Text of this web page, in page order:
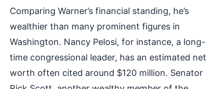
Comparing Warner’s financial standing, he’s
wealthier than many prominent figures in
Washington. Nancy Pelosi, for instance, a long-
time congressional leader, has an estimated net
worth often cited around $120 million. Senator